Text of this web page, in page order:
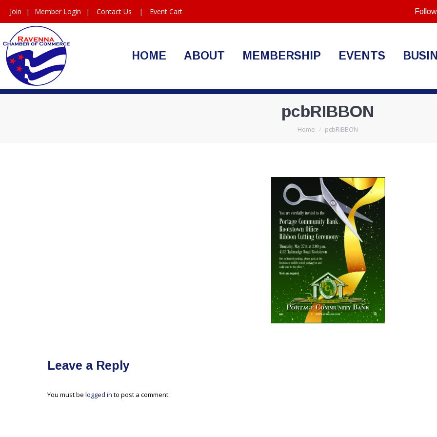
Join | Member Login | Contact Us | Event Cart
HOME ABOUT MEMBERSHIP EVENTS
pcbRIBBON
You are here:
Home pcbRIBBON
Leave a Reply
You must be logged in to post a comment.